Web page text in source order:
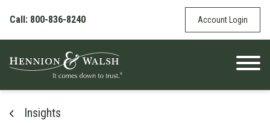
Call: 800-836-8240
Account Login
Insights